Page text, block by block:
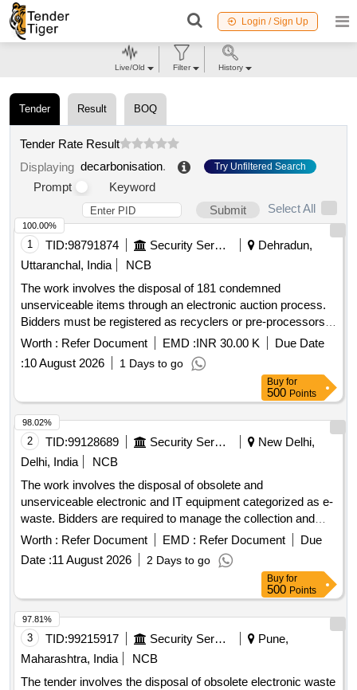
Login / Sign Up
Tender Result BOQ
Tender Rate Result
Displaying decarbonisation. Try Unfiltered Search
Prompt
Keyword
Submit
Select All
1 TID:98791874 Security Services
Dehradun,
Uttaranchal, India
NCB
The work involves the disposal of 181 condemned
unserviceable items through an electronic auction process.
Bidders must be registered as recyclers or pre-processors
for hazardous waste, scrap batteries, and electronic waste,
complying with relevant environmental regulations. The
items are to be inspected at the specified location, and the
highest bidder is responsible for the complete removal of the
items at their own cost. condemned unserviceable items
Worth : Refer Document EMD :INR 30.00 K
Due Date
:10 August 2026 1 Days to go
100.00%
Buy for
500 Points
2 TID:99128689 Security Services
New Delhi,
Delhi, India
NCB
The work involves the disposal of obsolete and
unserviceable electronic and IT equipment categorized as e-
waste. Bidders are required to manage the collection and
removal of these items from the specified location, ensuring
compliance with environmental regulations. Desktop
Computers
Worth : Refer Document EMD : Refer Document
Due
Date :11 August 2026 2 Days to go
98.02%
Buy for
500 Points
3 TID:99215917 Security Services
Pune,
Maharashtra, India
NCB
The tender involves the disposal of obsolete electronic waste
97.81%
Live/Old Filter History